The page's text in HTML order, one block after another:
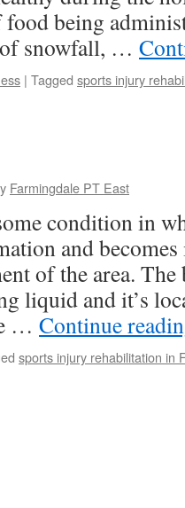
being
snowfall, …
| Tagged sports injury
Farmingdale PT East
condition in
and
of the area. The
liquid and it’s
… Continue
sports injury rehabilitation in